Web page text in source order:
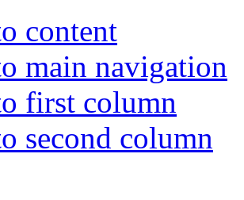
content
main navigation
first column
second column